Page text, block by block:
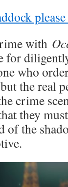
with
for
who
the real
crime
they
of the